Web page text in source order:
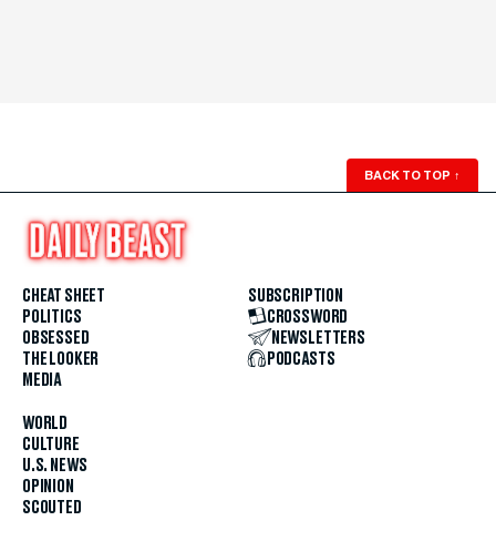
BACK TO TOP ↑
CHEAT SHEET
POLITICS
OBSESSED
THE LOOKER
MEDIA
WORLD
CULTURE
U.S. NEWS
OPINION
SCOUTED
SUBSCRIPTION
CROSSWORD
NEWSLETTERS
PODCASTS